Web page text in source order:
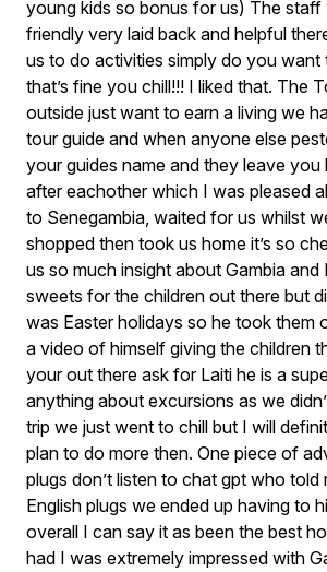
young kids so bonus for us) The staff
friendly very laid back and helpful
us to do activities simply do you want
that’s fine you chill!!! I liked that. The
outside just want to earn a living we
tour guide and when anyone else
your guides name and they leave you
after eachother which I was pleased
to Senegambia, waited for us whilst
shopped then took us home it’s so
us so much insight about Gambia and
sweets for the children out there but
was Easter holidays so he took them
a video of himself giving the children
your out there ask for Laiti he is a
anything about excursions as we
trip we just went to chill but I will
plan to do more then. One piece of
plugs don’t listen to chat gpt who told
English plugs we ended up having to
overall I can say it as been the best
had I was extremely impressed with